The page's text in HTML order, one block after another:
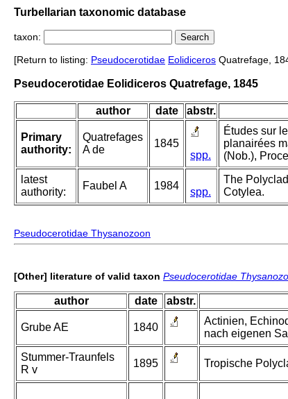
Turbellarian taxonomic database
taxon:
[Return to listing: Pseudocerotidae Eolidiceros Quatrefage,
Pseudocerotidae Eolidiceros Quatrefage, 1845
author date abstr.
Primary
authority:
Quatrefages
A de
1845
spp.
Études sur
planairées
(Nob.),
latest
authority:
Faubel A 1984
spp.
The
Cotylea.
Pseudocerotidae Thysanozoon
[Other] literature of valid taxon Pseudocerotidae
author date abstr.
Grube AE 1840
Actinien,
nach eigenen
Stummer-Traunfels
R v
1895 Tropische